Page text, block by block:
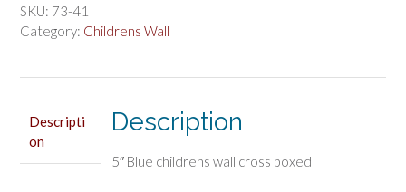
wall
cross
SKU: 73-41
Category: Childrens Wall
Descripti
on
Description
5″ Blue childrens wall cross boxed